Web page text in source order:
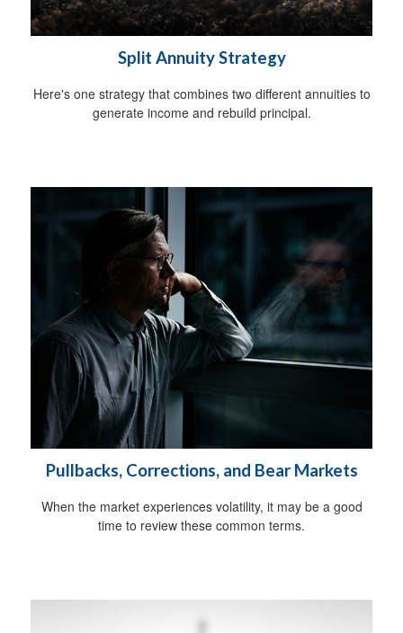
Split Annuity Strategy
Here's one strategy that combines two different annuities to
generate income and rebuild principal.
Pullbacks, Corrections, and Bear Markets
When the market experiences volatility, it may be a good
time to review these common terms.